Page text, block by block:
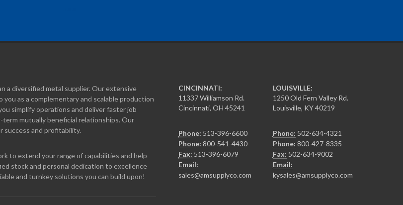
a diversified metal supplier. Our extensive
you as a complementary and scalable production
simplify operations and deliver faster job
mutually beneficial relationships. Our
success and profitability.
to extend your range of capabilities and help
stock and personal dedication to excellence
and turnkey solutions you can build upon!
CINCINNATI:
11337 Williamson Rd.
Cincinnati, OH 45241
Phone: 513-396-6600
Phone: 800-541-4430
Fax: 513-396-6079
Email:
sales@amsupplyco.com
LOUISVILLE:
1250 Old Fern Valley Rd.
Louisville, KY 40219
Phone: 502-634-4321
Phone: 800-427-8335
Fax: 502-634-9002
Email:
kysales@amsupplyco.com